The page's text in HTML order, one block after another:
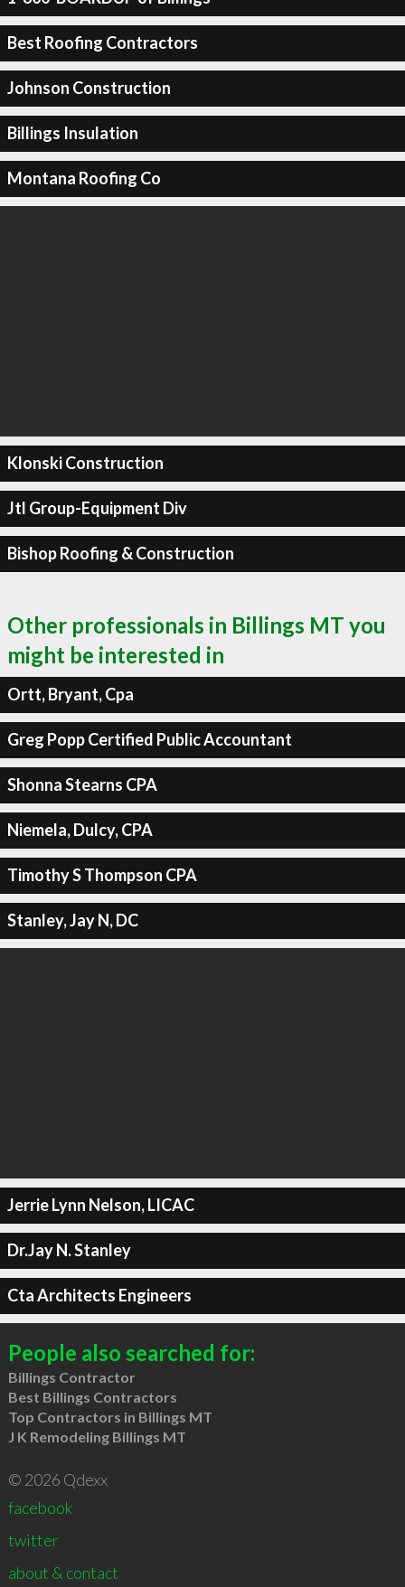
Best Roofing Contractors
Johnson Construction
Billings Insulation
Montana Roofing Co
Klonski Construction
Jtl Group-Equipment Div
Bishop Roofing & Construction
Other professionals in Billings MT you
might be interested in
Ortt, Bryant, Cpa
Greg Popp Certified Public Accountant
Shonna Stearns CPA
Niemela, Dulcy, CPA
Timothy S Thompson CPA
Stanley, Jay N, DC
Jerrie Lynn Nelson, LICAC
Dr.Jay N. Stanley
Cta Architects Engineers
People also searched for:
Billings Contractor
Best Billings Contractors
Top Contractors in Billings MT
J K Remodeling Billings MT
© 2026 Qdexx
facebook
twitter
about & contact